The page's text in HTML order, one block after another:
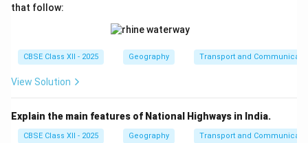
that follow:
CBSE Class XII - 2025 Geography Transport and
View Solution
Explain the main features of National Highways in India.
CBSE Class XII - 2025 Geography Transport and